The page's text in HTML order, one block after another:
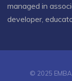
managed in
developer,
© 2025